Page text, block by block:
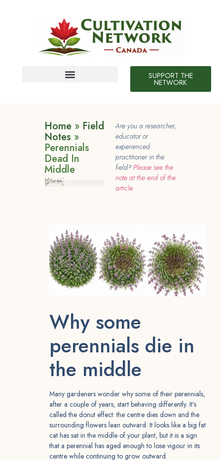
SUPPORT THE
NETWORK
Home » Field
Notes »
Perennials
Dead In
Middle
Are you a researcher,
educator or
experienced
practitioner in the
field?Please see the
note at the end of the
article.
Why some
perennials die in
the middle
Many gardeners wonder why some of their perennials,
after a couple of years, start behaving differently. It’s
called the donut effect: the centre dies down and the
surrounding flowers lean outward. It looks like a big fat
cat has sat in the middle of your plant, but it is a sign
that a perennial has aged enough to lose vigour in its
centre while continuing to grow outward.